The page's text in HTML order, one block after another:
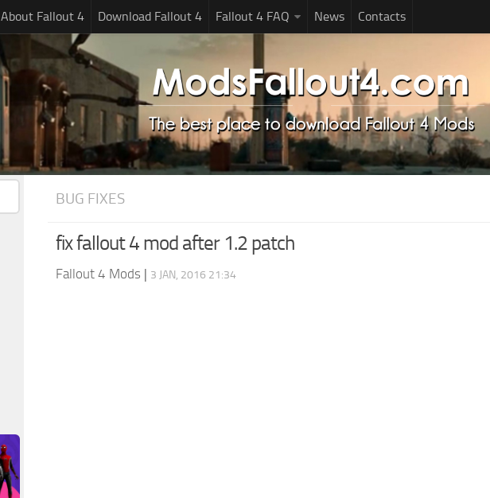
About Fallout 4 Download Fallout 4 Fallout 4 FAQ News Contacts
BUG FIXES
fix fallout 4 mod after 1.2 patch
Fallout 4 Mods | 3 JAN, 2016 21:34